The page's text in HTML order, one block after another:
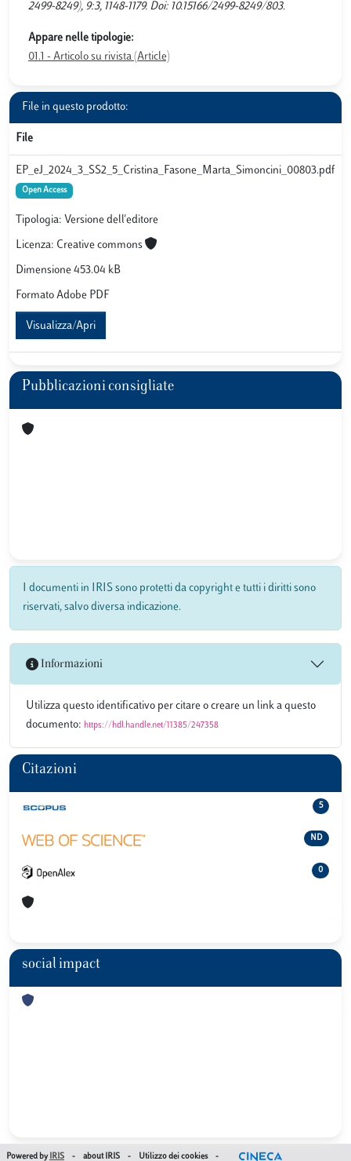
2499-8249), 9:3, 1148-1179. Doi: 10.15166/2499-8249/803.
Appare nelle tipologie:
01.1 - Articolo su rivista (Article)
File in questo prodotto:
File
EP_eJ_2024_3_SS2_5_Cristina_Fasone_Marta_Simoncini_00803.pdf
Open Access
Tipologia: Versione dell'editore
Licenza: Creative commons
Dimensione 453.04 kB
Formato Adobe PDF
Visualizza/Apri
Pubblicazioni consigliate
I documenti in IRIS sono protetti da copyright e tutti i diritti sono
riservati, salvo diversa indicazione.
Informazioni
Utilizza questo identificativo per citare o creare un link a questo
documento: https://hdl.handle.net/11385/247358
Citazioni
5
ND
0
social impact
Powered by IRIS - about IRIS - Utilizzo dei cookies -